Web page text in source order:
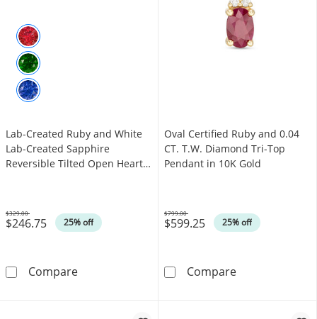
Lab-Created Ruby and White
Lab-Created Sapphire
Reversible Tilted Open Heart
$246.75 25% off
Was
$329.00
CompareLab-Created Ruby and White Lab-Created
Oval Certified Ruby and 0.04
CT. T.W. Diamond Tri-Top
Pendant in 10K Gold
$599.25 25% off
Was
$799.00
CompareOval Certified